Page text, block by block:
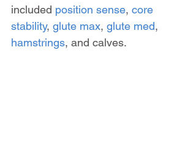
included position sense, core
stability, glute max, glute med,
hamstrings, and calves.